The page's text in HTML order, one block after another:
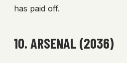
has paid off.
10. ARSENAL (2036)